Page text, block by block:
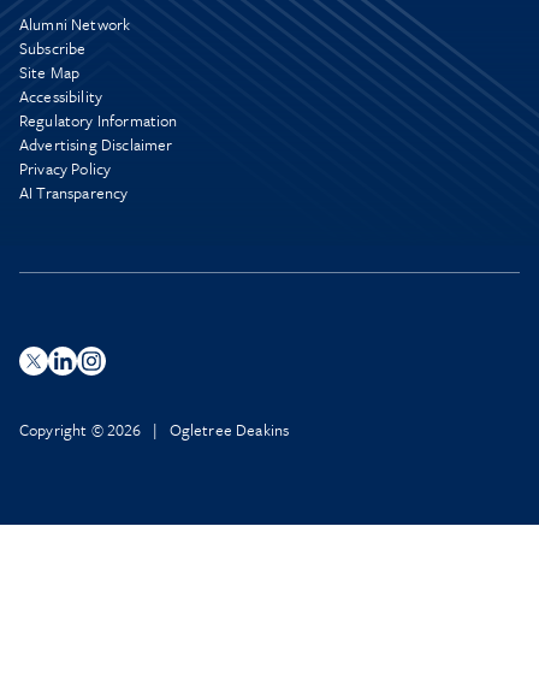
Alumni Network
Subscribe
Site Map
Accessibility
Regulatory Information
Advertising Disclaimer
Privacy Policy
AI Transparency
Copyright © 2026 | Ogletree Deakins